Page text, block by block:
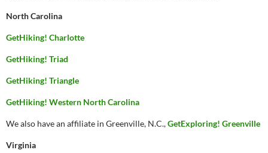
North Carolina
GetHiking! Charlotte
GetHiking! Triad
GetHiking! Triangle
GetHiking! Western North Carolina
We also have an affiliate in Greenville, N.C.,GetExploring! Greenville
Virginia